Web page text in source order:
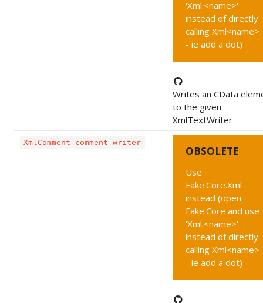
'Xml.<name>'
instead of directly
calling Xml<name>
- ie add a dot)
Writes an CData
to the given
XmlTextWriter
XmlComment comment writer
OBSOLETE
Use
Fake.Core.Xml
instead (open
Fake.Core and use
'Xml.<name>'
instead of directly
calling Xml<name>
- ie add a dot)